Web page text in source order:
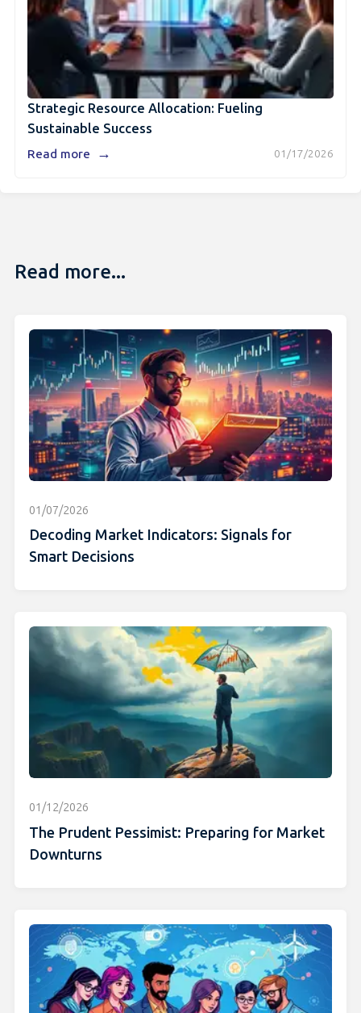
Strategic Resource Allocation: Fueling
Sustainable Success
01/17/2026
Read more →
Read more...
01/07/2026
Decoding Market Indicators: Signals for
Smart Decisions
01/12/2026
The Prudent Pessimist: Preparing for Market
Downturns